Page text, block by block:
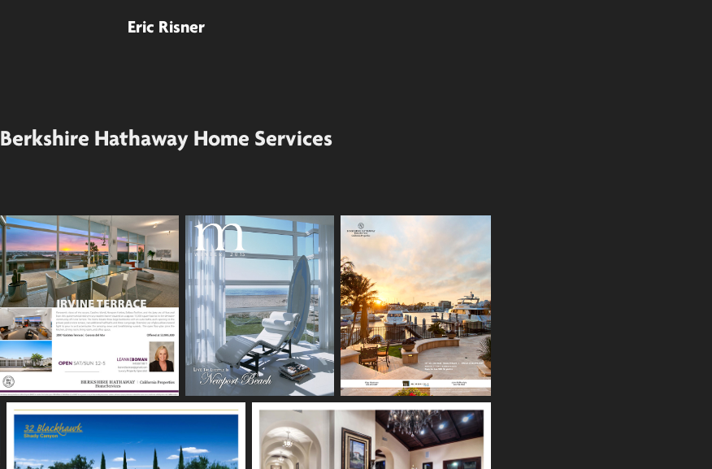
Eric Risner
Berkshire Hathaway Home Services